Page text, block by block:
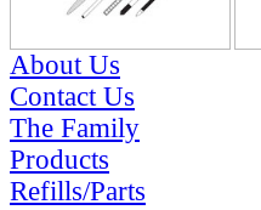
About Us
Contact Us
The Family
Products
Refills/Parts